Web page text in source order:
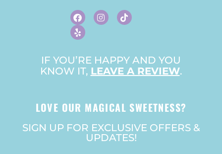
A
C
E
B
O
K
N
S
T
R
A
M
I
K
T
E
L
P
IF YOU’RE HAPPY AND YOU
KNOW IT, LEAVE A REVIEW.
LOVE OUR MAGICAL SWEETNESS?
SIGN UP FOR EXCLUSIVE OFFERS &
UPDATES!